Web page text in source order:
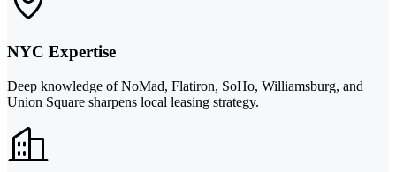
NYC Expertise
Deep knowledge of NoMad, Flatiron, SoHo, Williamsburg, and
Union Square sharpens local leasing strategy.